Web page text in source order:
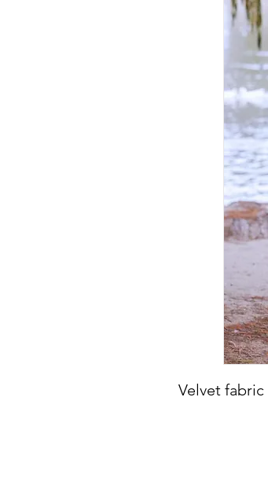
Velvet